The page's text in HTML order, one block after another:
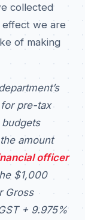
collected
effect we are
of making
pre-tax
amount
officer
$1,000
Gross
+ 9.975%